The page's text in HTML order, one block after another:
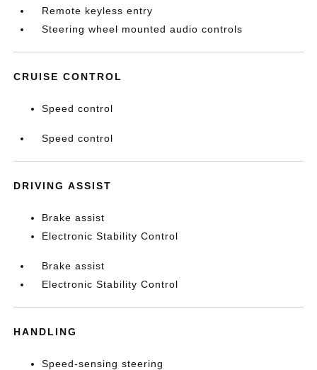
Remote keyless entry
Steering wheel mounted audio controls
CRUISE CONTROL
Speed control
Speed control
DRIVING ASSIST
Brake assist
Electronic Stability Control
Brake assist
Electronic Stability Control
HANDLING
Speed-sensing steering